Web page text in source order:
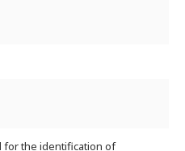
for the identification of